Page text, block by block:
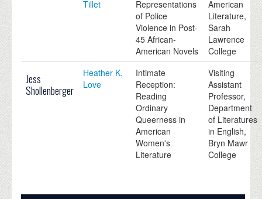
Tillet
Representations
of Police
Violence in Post-
45 African-
American Novels
American
Literature,
Sarah
Lawrence
College
Jess
Shollenberger
Heather K.
Love
Intimate
Reception:
Reading
Ordinary
Queerness in
American
Women's
Literature
Visiting
Assistant
Professor,
Department
of Literatures
in English,
Bryn Mawr
College